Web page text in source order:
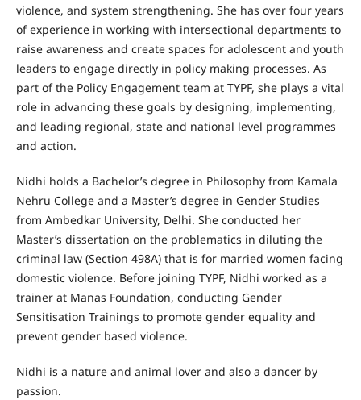
violence, and system strengthening. She has over four years
of experience in working with intersectional departments to
raise awareness and create spaces for adolescent and youth
leaders to engage directly in policy making processes. As
part of the Policy Engagement team at TYPF, she plays a vital
role in advancing these goals by designing, implementing,
and leading regional, state and national level programmes
and action.
Nidhi holds a Bachelor’s degree in Philosophy from Kamala
Nehru College and a Master’s degree in Gender Studies
from Ambedkar University, Delhi. She conducted her
Master’s dissertation on the problematics in diluting the
criminal law (Section 498A) that is for married women facing
domestic violence. Before joining TYPF, Nidhi worked as a
trainer at Manas Foundation, conducting Gender
Sensitisation Trainings to promote gender equality and
prevent gender based violence.
Nidhi is a nature and animal lover and also a dancer by
passion.